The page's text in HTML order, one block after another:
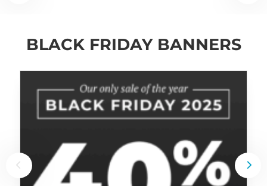
BLACK FRIDAY BANNERS